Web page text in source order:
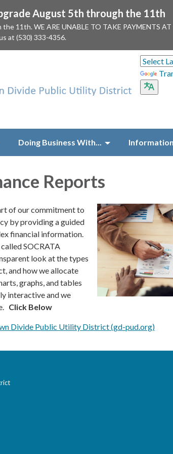
August 5th through the 11th
11th. WE ARE UNABLE TO TAKE PAYMENTS
at (530) 333-4356.
Doing Business With...
Reports
of our commitment to
by providing a guided
financial information.
SOCRATA
look at the types
and how we allocate
graphs, and tables
interactive and we
Click Below
Divide Public Utility District (gd-pud.org)